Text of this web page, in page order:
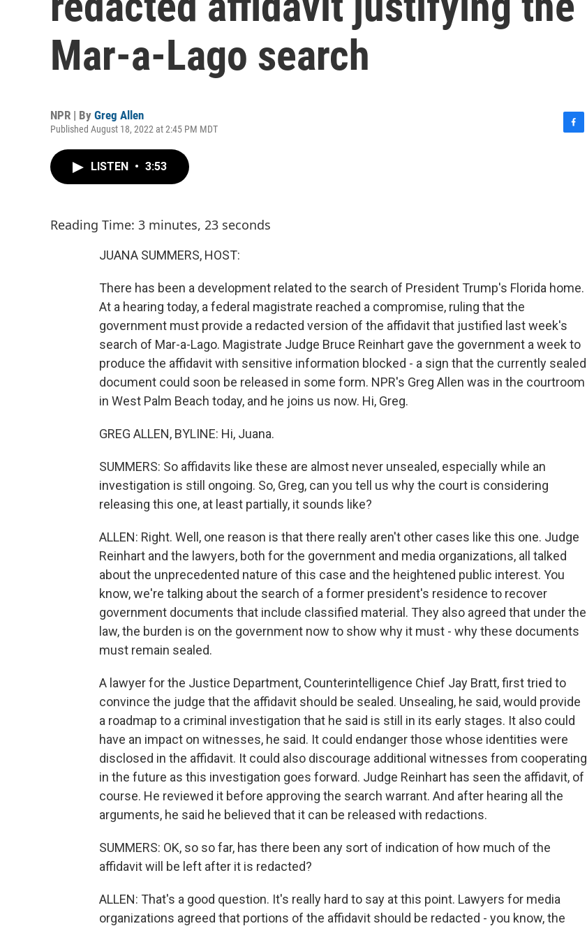
Mar-a-Lago search
NPR | By Greg Allen
Published August 18, 2022 at 2:45 PM MDT
LISTEN • 3:53
Reading Time: 3 minutes, 23 seconds
JUANA SUMMERS, HOST:
There has been a development related to the search of President Trump's Florida home.
At a hearing today, a federal magistrate reached a compromise, ruling that the
government must provide a redacted version of the affidavit that justified last week's
search of Mar-a-Lago. Magistrate Judge Bruce Reinhart gave the government a week to
produce the affidavit with sensitive information blocked - a sign that the currently sealed
document could soon be released in some form. NPR's Greg Allen was in the courtroom
in West Palm Beach today, and he joins us now. Hi, Greg.
GREG ALLEN, BYLINE: Hi, Juana.
SUMMERS: So affidavits like these are almost never unsealed, especially while an
investigation is still ongoing. So, Greg, can you tell us why the court is considering
releasing this one, at least partially, it sounds like?
ALLEN: Right. Well, one reason is that there really aren't other cases like this one. Judge
Reinhart and the lawyers, both for the government and media organizations, all talked
about the unprecedented nature of this case and the heightened public interest. You
know, we're talking about the search of a former president's residence to recover
government documents that include classified material. They also agreed that under the
law, the burden is on the government now to show why it must - why these documents
must remain sealed.
A lawyer for the Justice Department, Counterintelligence Chief Jay Bratt, first tried to
convince the judge that the affidavit should be sealed. Unsealing, he said, would provide
a roadmap to a criminal investigation that he said is still in its early stages. It also could
have an impact on witnesses, he said. It could endanger those whose identities were
disclosed in the affidavit. It could also discourage additional witnesses from cooperating
in the future as this investigation goes forward. Judge Reinhart has seen the affidavit, of
course. He reviewed it before approving the search warrant. And after hearing all the
arguments, he said he believed that it can be released with redactions.
SUMMERS: OK, so so far, has there been any sort of indication of how much of the
affidavit will be left after it is redacted?
ALLEN: That's a good question. It's really hard to say at this point. Lawyers for media
organizations agreed that portions of the affidavit should be redacted - you know, the